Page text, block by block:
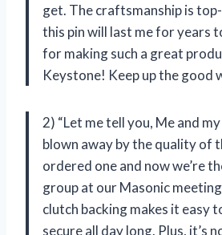
get. The craftsmanship is
this pin will last me for years
for making such a great
Keystone! Keep up the good
2) “Let me tell you, Me and
blown away by the quality of
ordered one and now we’re
group at our Masonic
clutch backing makes it easy
secure all day long. Plus, it’s